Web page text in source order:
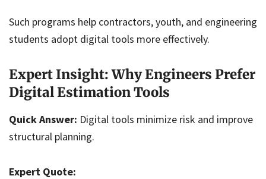
Such programs help contractors, youth, and engineering
students adopt digital tools more effectively.
Expert Insight: Why Engineers Prefer
Digital Estimation Tools
Quick Answer: Digital tools minimize risk and improve
structural planning.
Expert Quote: